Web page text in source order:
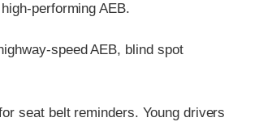
performing AEB.
speed AEB, blind spot
seat belt reminders. Young drivers